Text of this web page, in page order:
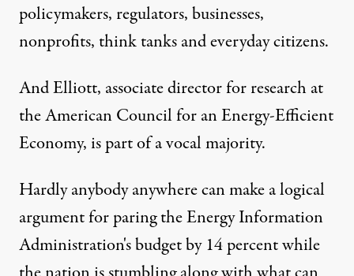
policymakers, regulators, businesses,
nonprofits, think tanks and everyday citizens.
And Elliott, associate director for research at
theAmerican Council for an Energy-Efficient
Economy, is part of a vocal majority.
Hardly anybody anywhere can make a logical
argument for paring the Energy Information
Administration's budget by 14 percent while